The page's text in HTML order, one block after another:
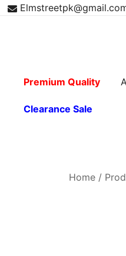
Skip
Premium Quality
Clearance Sale
Home /